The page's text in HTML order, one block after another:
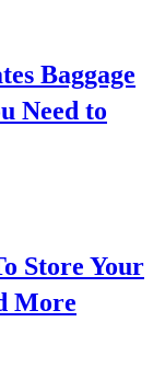
Baggage
Need to
Store Your
More